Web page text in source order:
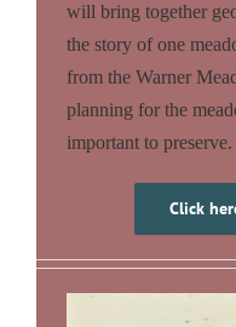
will bring together
the story of one
from the Warner
planning for the
important to preserve.
Click